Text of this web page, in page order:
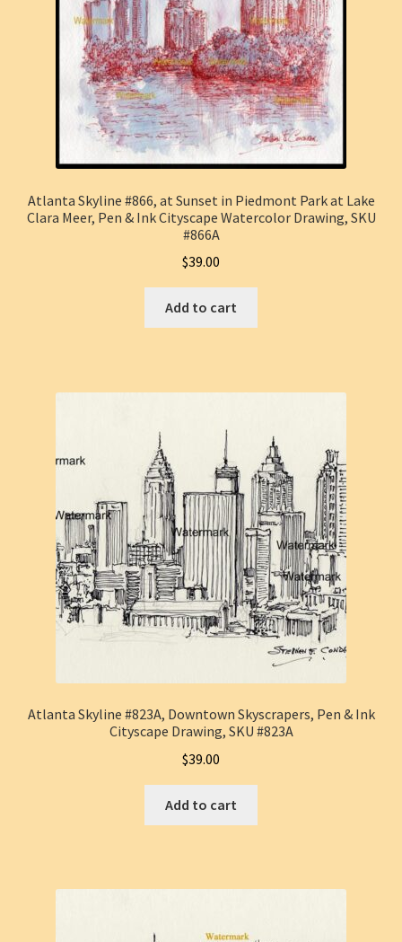
Atlanta Skyline #866, at Sunset in Piedmont Park at Lake
Clara Meer, Pen & Ink Cityscape Watercolor Drawing, SKU
#866A
$39.00
Add to cart
Atlanta Skyline #823A, Downtown Skyscrapers, Pen & Ink
Cityscape Drawing, SKU #823A
$39.00
Add to cart